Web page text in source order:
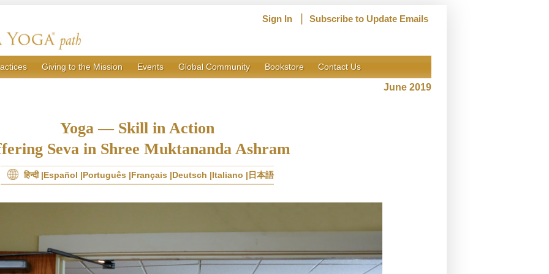
Sign In Subscribe to Update Emails
Giving to the Mission Events Global Community Bookstore Contact Us
June 2019
Yoga — Skill in Action
Seva in Shree Muktananda Ashram
हिन्दी Español Português Français Deutsch Italiano 日本語